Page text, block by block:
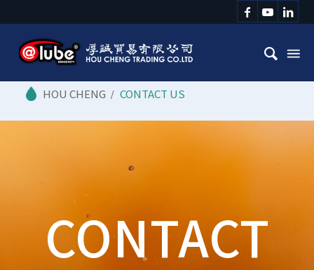
/ CONTACT US
CONTACT